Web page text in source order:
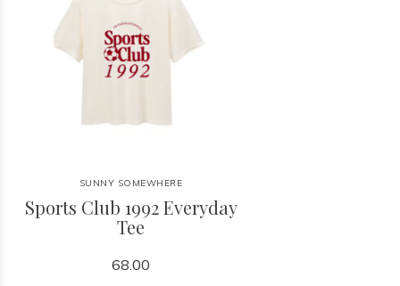
SUNNY SOMEWHERE
Sports Club 1992 Everyday
Tee
68.00